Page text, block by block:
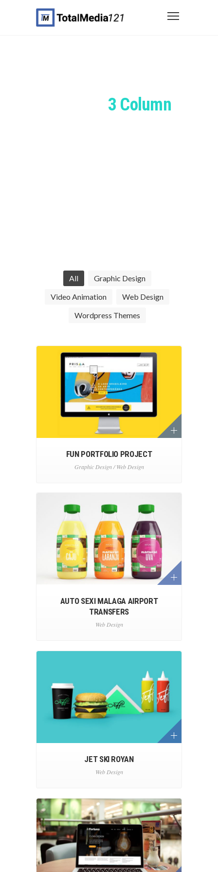
3 Column
All
Graphic Design
Video Animation
Web Design
Wordpress Themes
FUN PORTFOLIO PROJECT
Graphic Design / Web Design
AUTO SEXI MALAGA AIRPORT
TRANSFERS
Web Design
JET SKI ROYAN
Web Design